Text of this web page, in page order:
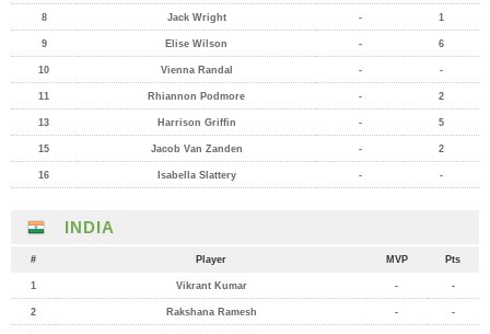
8 Jack Wright - 1
9 Elise Wilson - 6
10 Vienna Randal - -
11 Rhiannon Podmore - 2
13 Harrison Griffin - 5
15 Jacob Van Zanden - 2
16 Isabella Slattery - -
INDIA
# Player MVP Pts
1 Vikrant Kumar - -
2 Rakshana Ramesh - -